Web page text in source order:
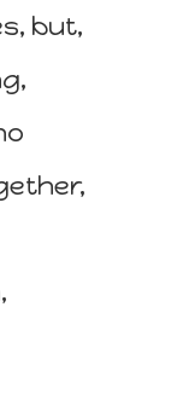
but,